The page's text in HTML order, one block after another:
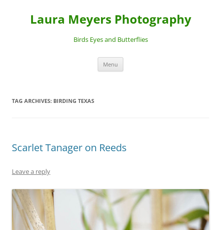
Laura Meyers Photography
Birds Eyes and Butterflies
Menu
TAG ARCHIVES: BIRDING TEXAS
Scarlet Tanager on Reeds
Leave a reply